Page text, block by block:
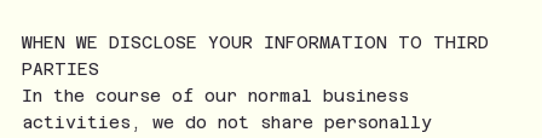
WHEN WE DISCLOSE YOUR INFORMATION TO THIRD
PARTIES
In the course of our normal business
activities, we do not share personally